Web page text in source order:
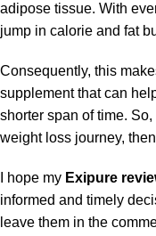
adipose tissue. With
jump in calorie and fat
Consequently, this
supplement that can
shorter span of time.
weight loss journey,
I hope my Exipure
informed and timely
leave them in the